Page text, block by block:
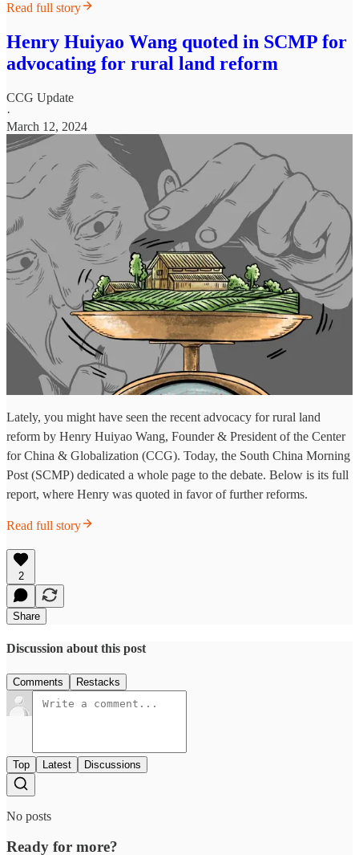
Read full story
Henry Huiyao Wang quoted in SCMP for
advocating for rural land reform
CCG Update
·
March 12, 2024
Lately, you might have seen the recent advocacy for rural land
reform by Henry Huiyao Wang, Founder & President of the Center
for China & Globalization (CCG). Today, the South China Morning
Post (SCMP) dedicated a whole page to the debate. Below is its full
report, where Henry was quoted in favor of further reforms.
Read full story
2
Share
Discussion about this post
Comments Restacks
Top Latest Discussions
No posts
Ready for more?